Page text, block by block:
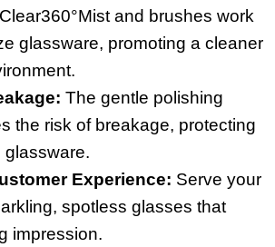
and brushes work
glassware, promoting a cleaner
The gentle polishing
the risk of breakage, protecting
glassware.
Experience: Serve your
spotless glasses that
impression.